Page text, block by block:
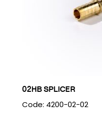
02HB SPLICER
Code: 4200-02-02